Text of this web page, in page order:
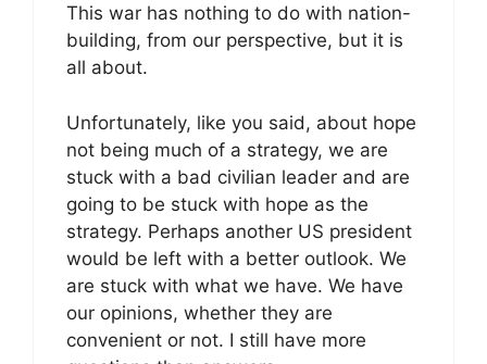
This war has nothing to do with nation-
building, from our perspective, but it is
all about.
Unfortunately, like you said, about hope
not being much of a strategy, we are
stuck with a bad civilian leader and are
going to be stuck with hope as the
strategy. Perhaps another US president
would be left with a better outlook. We
are stuck with what we have. We have
our opinions, whether they are
convenient or not. I still have more